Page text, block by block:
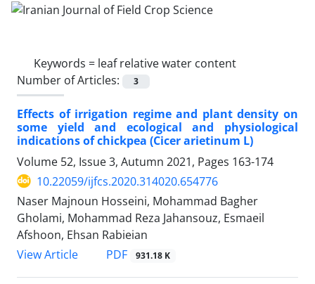
Keywords = leaf relative water content
Number of Articles:
3
Effects of irrigation regime and plant density on
some yield and ecological and physiological
indications of chickpea (Cicer arietinum L)
Volume 52, Issue 3, Autumn 2021, Pages 163-174
10.22059/ijfcs.2020.314020.654776
Naser Majnoun Hosseini, Mohammad Bagher
Gholami, Mohammad Reza Jahansouz, Esmaeil
Afshoon, Ehsan Rabieian
View Article
PDF 931.18 K